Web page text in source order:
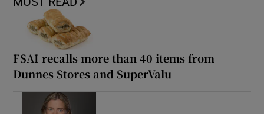
FSAI recalls more than 40 items from
Dunnes Stores and SuperValu